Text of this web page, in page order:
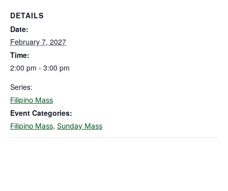
DETAILS
Date:
February 7, 2027
Time:
2:00 pm - 3:00 pm
Series:
Filipino Mass
Event Categories:
Filipino Mass, Sunday Mass